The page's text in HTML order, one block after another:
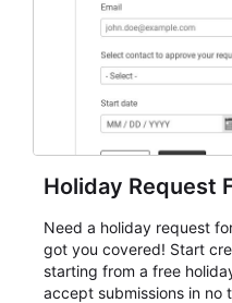
Holiday Request
Need a holiday request
got you covered! Start
starting from a free
accept submissions in no